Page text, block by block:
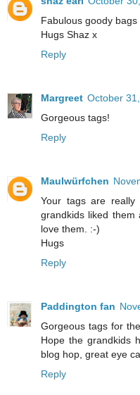
Fabulous goody
Hugs Shaz x
Reply
Margreet October
Gorgeous tags!
Reply
Maulwürfchen
Your tags are
grandkids liked them
love them. :-)
Hugs
Reply
Paddington fan
Gorgeous tags for
Hope the grandkids
blog hop, great eye
Reply